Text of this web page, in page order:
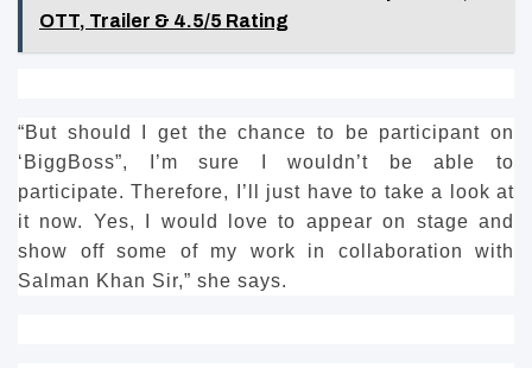
OTT, Trailer & 4.5/5 Rating
“But should I get the chance to be participant on
‘BiggBoss”, I’m sure I wouldn’t be able to
participate. Therefore, I’ll just have to take a look at
it now.
Yes, I would love to appear on stage and
show off some of my work in collaboration with
Salman Khan Sir,” she says.